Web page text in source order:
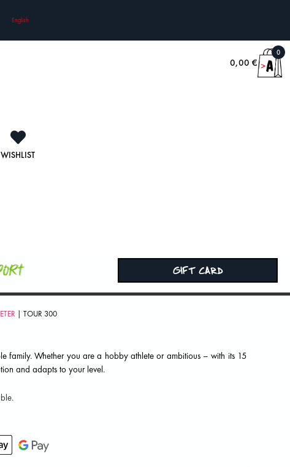
English
WISHLIST
0,00 €
0
GIFT CARD
| TOUR 300
family. Whether you are a hobby athlete or ambitious – with its 15
and adapts to your level.